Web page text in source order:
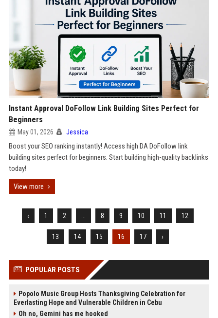
Instant Approval DoFollow Link Building Sites Perfect for
Beginners
May 01, 2026 Jessica
Boost your SEO ranking instantly! Access high DA DoFollow link
building sites perfect for beginners. Start building high-quality backlinks
today!
View more
‹ 1 2 8 9 10 11 12
13 14 15 16 17 ›
POPULAR POSTS
Popolo Music Group Hosts Thanksgiving Celebration for
Everlasting Hope and Vulnerable Children in Cebu
Oh no, Gemini has me hooked